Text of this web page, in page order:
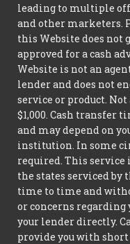
leading to multiple
and other marketers.
this Website does not
approved for a cash
Website is not an
lender and does not
service or product.
$1,000. Cash transfer
and may depend on
institution. In some
required. This service
the states serviced by
time to time and
or concerns regarding
your lender directly.
provide you with